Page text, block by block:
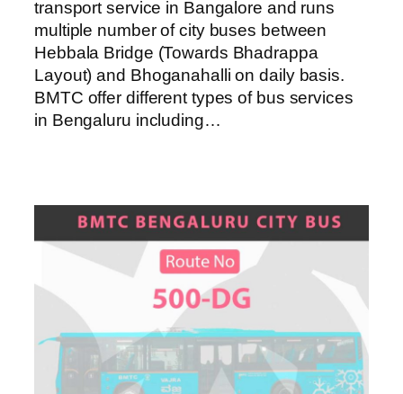
transport service in Bangalore and runs
multiple number of city buses between
Hebbala Bridge (Towards Bhadrappa
Layout) and Bhoganahalli on daily basis.
BMTC offer different types of bus services
in Bengaluru including…